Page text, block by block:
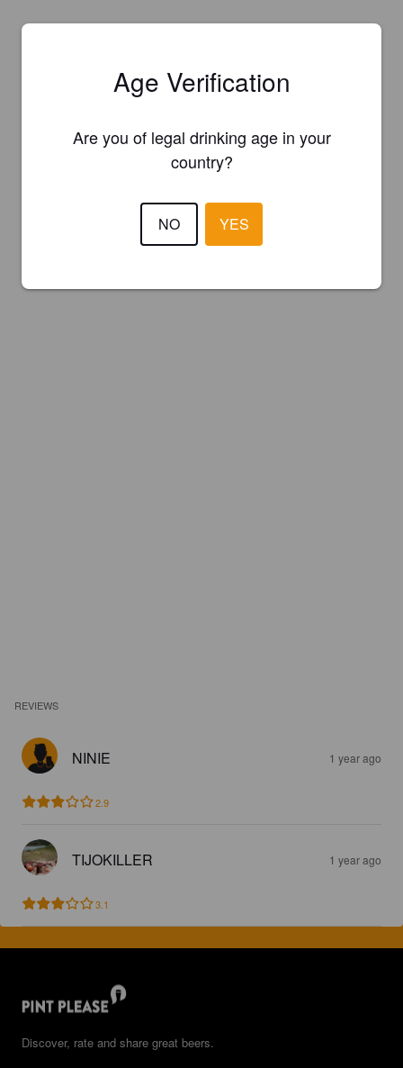
REVIEWS
NINIE 1 year ago
2.9
TIJOKILLER 1 year ago
3.1
Discover, rate and share great beers.
Age Verification
Are you of legal drinking age in your
country?
NO YES